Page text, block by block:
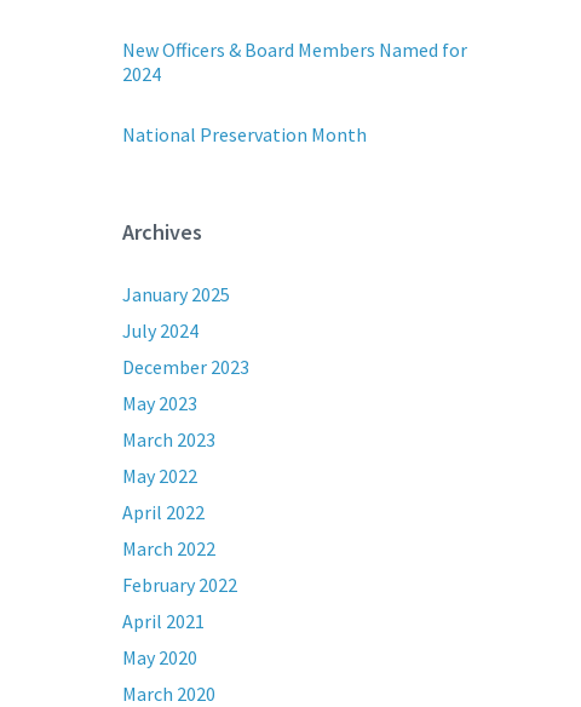
New Officers & Board Members Named for
2024
National Preservation Month
Archives
January 2025
July 2024
December 2023
May 2023
March 2023
May 2022
April 2022
March 2022
February 2022
April 2021
May 2020
March 2020